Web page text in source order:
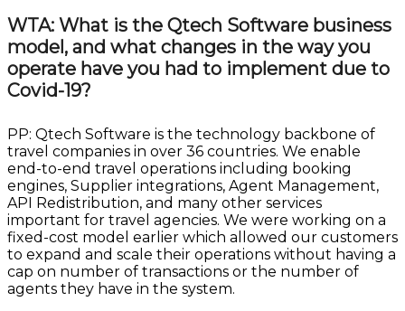
WTA: What is the Qtech Software business
model, and what changes in the way you
operate have you had to implement due to
Covid-19?
PP: Qtech Software is the technology backbone of
travel companies in over 36 countries. We enable
end-to-end travel operations including booking
engines, Supplier integrations, Agent Management,
API Redistribution, and many other services
important for travel agencies. We were working on a
fixed-cost model earlier which allowed our customers
to expand and scale their operations without having a
cap on number of transactions or the number of
agents they have in the system.